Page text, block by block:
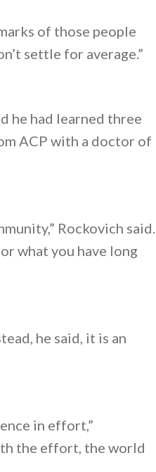
of those people
settle for average.”
he had learned three
ACP with a doctor of
Rockovich said.
what you have long
he said, it is an
in effort,”
the effort, the world